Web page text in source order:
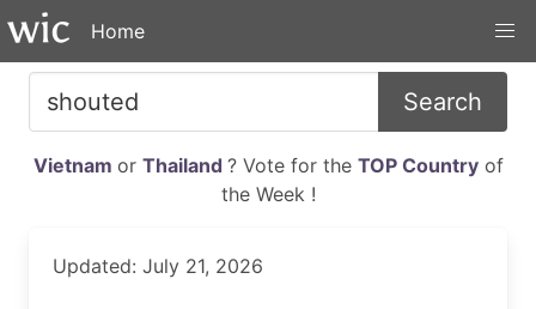
Home
Search
Vietnam or Thailand ? Vote for the TOP Countryof
the Week !
Updated: July 21, 2026